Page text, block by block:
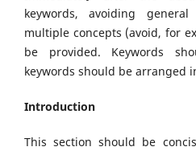
keywords, avoiding
multiple concepts (avoid, for
be provided. Keywords
keywords should be arranged
Introduction
This section should be